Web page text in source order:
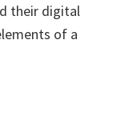
their digital
of a